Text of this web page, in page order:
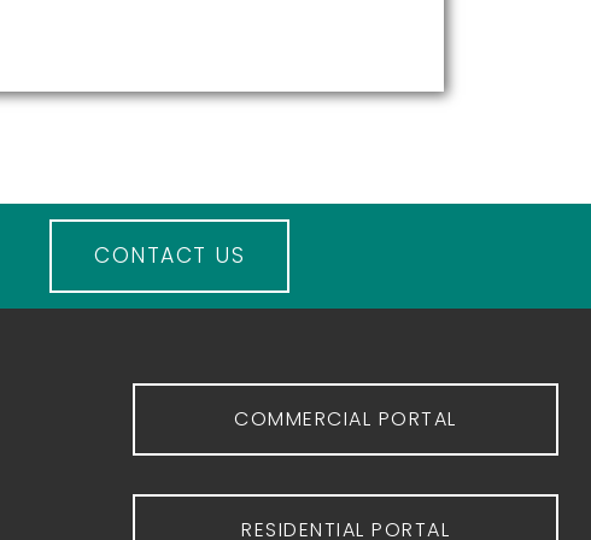
CONTACT US
COMMERCIAL PORTAL
RESIDENTIAL PORTAL